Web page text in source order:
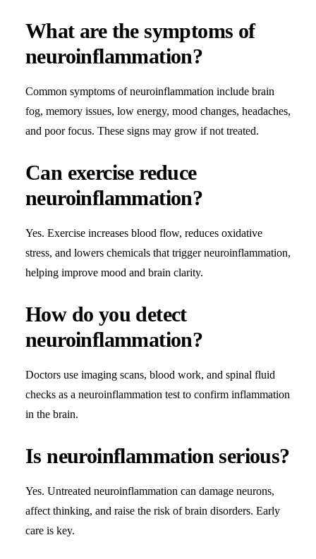
What are the symptoms of
neuroinflammation?
Common symptoms of neuroinflammation include brain
fog, memory issues, low energy, mood changes, headaches,
and poor focus. These signs may grow if not treated.
Can exercise reduce
neuroinflammation?
Yes. Exercise increases blood flow, reduces oxidative
stress, and lowers chemicals that trigger neuroinflammation,
helping improve mood and brain clarity.
How do you detect
neuroinflammation?
Doctors use imaging scans, blood work, and spinal fluid
checks as a neuroinflammation test to confirm inflammation
in the brain.
Is neuroinflammation serious?
Yes. Untreated neuroinflammation can damage neurons,
affect thinking, and raise the risk of brain disorders. Early
care is key.